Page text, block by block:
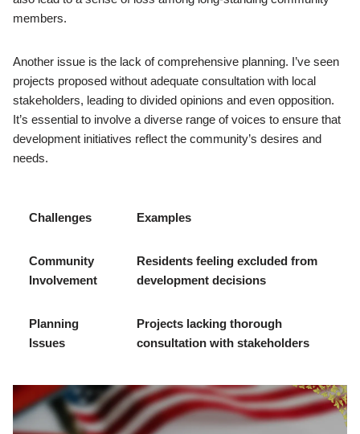
members.
Another issue is the lack of comprehensive planning. I’ve seen
projects proposed without adequate consultation with local
stakeholders, leading to divided opinions and even opposition.
It’s essential to involve a diverse range of voices to ensure that
development initiatives reflect the community’s desires and
needs.
Challenges Examples
Community
Involvement
Residents feeling excluded from
development decisions
Planning
Issues
Projects lacking thorough
consultation with stakeholders